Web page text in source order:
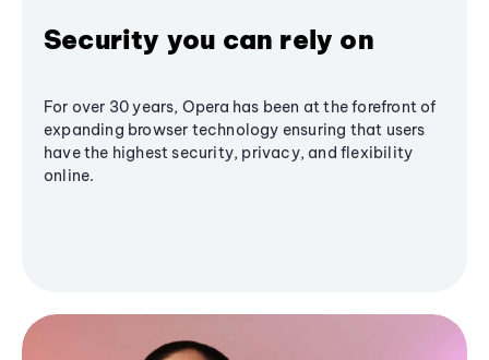
Security you can rely on
For over 30 years, Opera has been at the forefront of
expanding browser technology ensuring that users
have the highest security, privacy, and flexibility
online.